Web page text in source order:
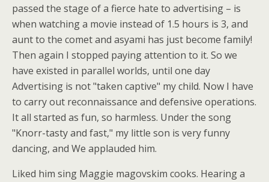
passed the stage of a fierce hate to advertising – is
when watching a movie instead of 1.5 hours is 3, and
aunt to the comet and asyami has just become family!
Then again I stopped paying attention to it. So we
have existed in parallel worlds, until one day
Advertising is not "taken captive" my child. Now I have
to carry out reconnaissance and defensive operations.
It all started as fun, so harmless. Under the song
"Knorr-tasty and fast," my little son is very funny
dancing, and We applauded him.
Liked him sing Maggie magovskim cooks. Hearing a